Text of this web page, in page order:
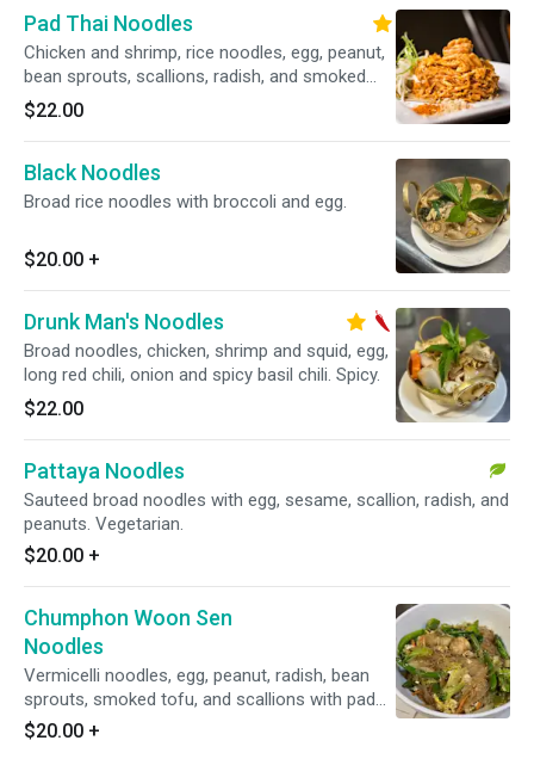
Pad Thai Noodles
Chicken and shrimp, rice noodles, egg, peanut,
bean sprouts, scallions, radish, and smoked
tofu.
$22.00
Black Noodles
Broad rice noodles with broccoli and egg.
$20.00 +
Drunk Man's Noodles
Broad noodles, chicken, shrimp and squid, egg,
long red chili, onion and spicy basil chili. Spicy.
$22.00
Pattaya Noodles
Sauteed broad noodles with egg, sesame, scallion, radish, and
peanuts. Vegetarian.
$20.00 +
Chumphon Woon Sen
Noodles
Vermicelli noodles, egg, peanut, radish, bean
sprouts, smoked tofu, and scallions with pad
Thai sauce.
$20.00 +